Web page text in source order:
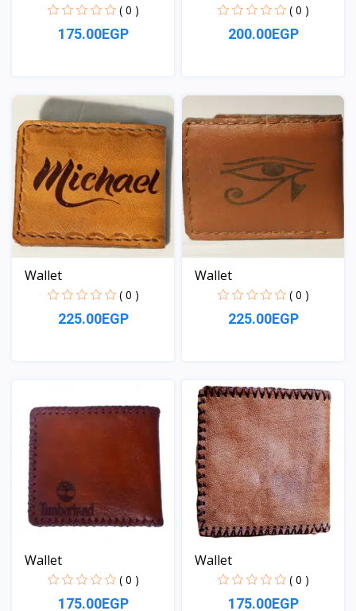
( 0 )
175.00EGP
View
( 0 )
200.00EGP
View
Wallet
( 0 )
225.00EGP
Wallet
( 0 )
225.00EGP
Wallet
( 0 )
175.00EGP
Wallet
( 0 )
175.00EGP